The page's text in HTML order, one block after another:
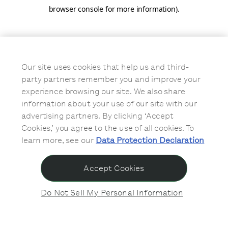
browser console for more information).
Our site uses cookies that help us and third-
party partners remember you and improve your
experience browsing our site. We also share
information about your use of our site with our
advertising partners. By clicking ‘Accept
Cookies,’ you agree to the use of all cookies. To
learn more, see our Data Protection Declaration
Do Not Sell My Personal Information
Accept Cookies